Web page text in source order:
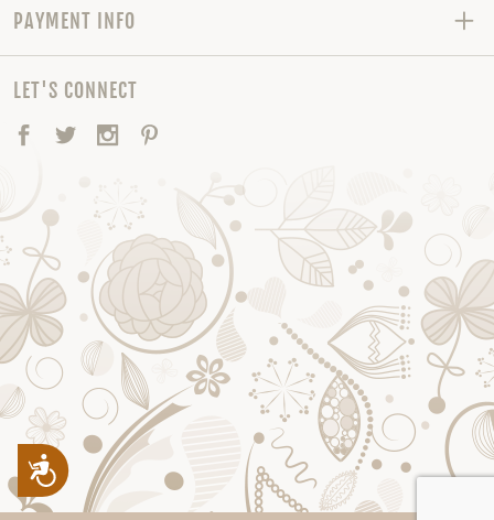
Accessibility
PAYMENT INFO
LET'S CONNECT
Facebook
TwitterInstagram